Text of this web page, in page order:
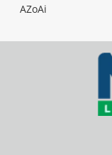
AZoAi